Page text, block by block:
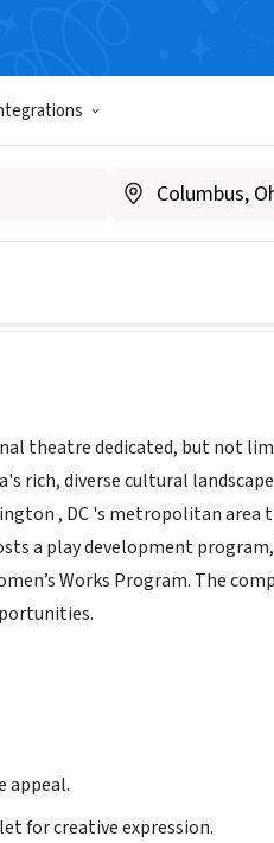
theatre dedicated, but not
rich, diverse cultural
, DC 's metropolitan
a play development
Works Program. The
appeal.
for creative expression.